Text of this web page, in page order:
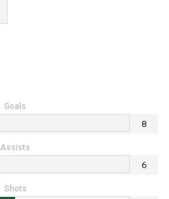
Goals
8
Assists
6
Shots